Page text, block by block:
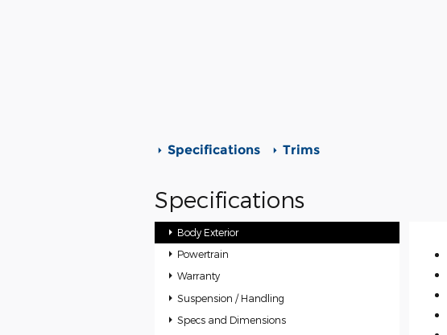
Specifications Trims
Specifications
Body Exterior
Powertrain
Warranty
Suspension / Handling
Specs and Dimensions